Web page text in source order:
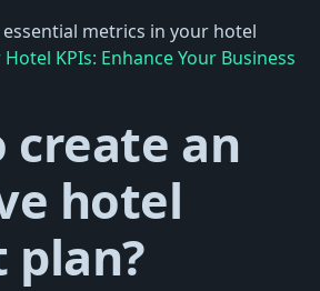
metrics in your hotel
KPIs: Enhance Your Business
create an
hotel
plan?